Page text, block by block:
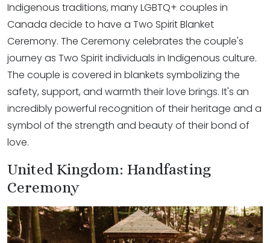
Indigenous traditions, many LGBTQ+ couples in
Canada decide to have a Two Spirit Blanket
Ceremony. The Ceremony celebrates the couple's
journey as Two Spirit individuals in Indigenous culture.
The couple is covered in blankets symbolizing the
safety, support, and warmth their love brings. It's an
incredibly powerful recognition of their heritage and a
symbol of the strength and beauty of their bond of
love.
United Kingdom: Handfasting
Ceremony